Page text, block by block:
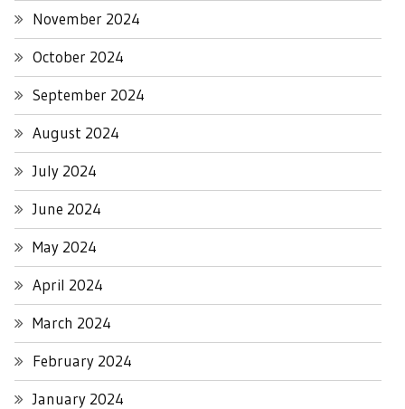
November 2024
October 2024
September 2024
August 2024
July 2024
June 2024
May 2024
April 2024
March 2024
February 2024
January 2024